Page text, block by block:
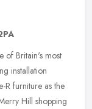
of Britain's most
installation
R furniture as the
Hill shopping